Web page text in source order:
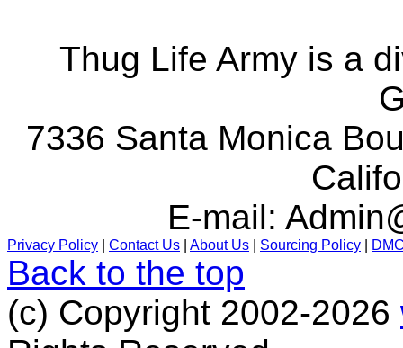
Thug Life Army is a
7336 Santa Monica
E-mail:
Privacy Policy Contact Us About Us Sourcing Policy
Back to the top
(c) Copyright 2002-2026